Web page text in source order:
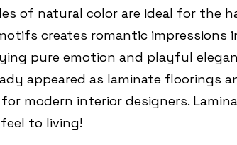
of natural color are ideal for the
creates romantic impressions
pure emotion and playful
appeared as laminate floorings
modern interior designers.
to living!